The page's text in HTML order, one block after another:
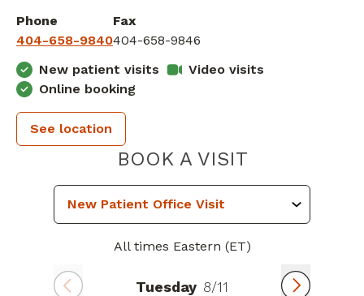
Phone
404-658-9840
Fax
404-658-9846
New patient visits
Video visits
Online booking
See location
BOOK A VISITPIEDMONT
All times Eastern (ET)
Tuesday 8/11